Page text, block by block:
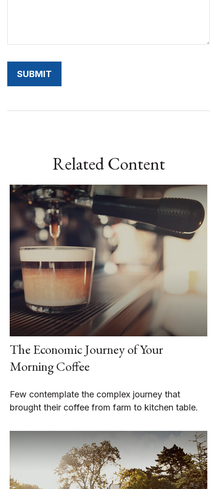
Related Content
The Economic Journey of Your
Morning Coffee
Few contemplate the complex journey that
brought their coffee from farm to kitchen table.